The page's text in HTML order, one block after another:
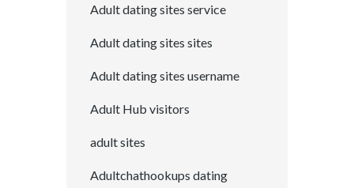
Adult dating sites service
Adult dating sites sites
Adult dating sites username
Adult Hub visitors
adult sites
Adultchathookups dating